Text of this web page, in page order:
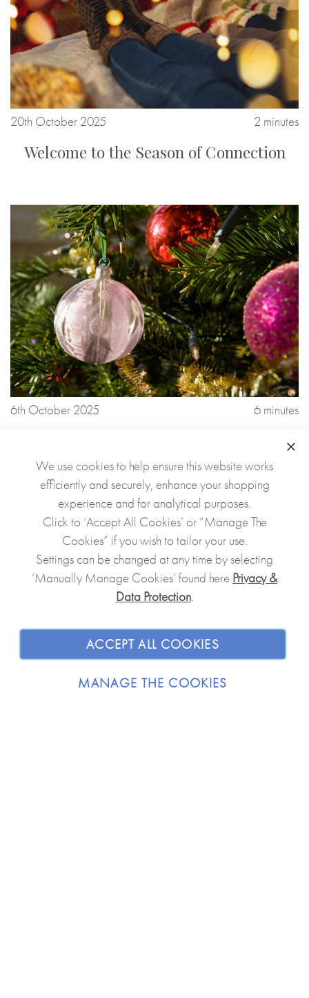
20th October 2025 2 minutes
Welcome to the Season of Connection
6th October 2025 6 minutes
Stress-free Christmas 2025
We use cookies to help ensure this website works
efficiently and securely, enhance your shopping
experience and for analytical purposes.
Click to ‘Accept All Cookies’ or “Manage The
Cookies” if you wish to tailor your use.
Settings can be changed at any time by selecting
‘Manually Manage Cookies’ found here Privacy &
Data Protection.
ACCEPT ALL COOKIES
MANAGE THE COOKIES